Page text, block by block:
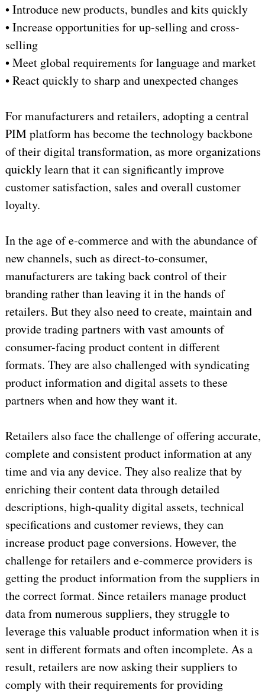
• Introduce new products, bundles and kits quickly
• Increase opportunities for up-selling and cross-
selling
• Meet global requirements for language and market
• React quickly to sharp and unexpected changes
For manufacturers and retailers, adopting a central
PIM platform has become the technology backbone
of their digital transformation, as more organizations
quickly learn that it can significantly improve
customer satisfaction, sales and overall customer
loyalty.
In the age of e-commerce and with the abundance of
new channels, such as direct-to-consumer,
manufacturers are taking back control of their
branding rather than leaving it in the hands of
retailers. But they also need to create, maintain and
provide trading partners with vast amounts of
consumer-facing product content in different
formats. They are also challenged with syndicating
product information and digital assets to these
partners when and how they want it.
Retailers also face the challenge of offering accurate,
complete and consistent product information at any
time and via any device. They also realize that by
enriching their content data through detailed
descriptions, high-quality digital assets, technical
specifications and customer reviews, they can
increase product page conversions. However, the
challenge for retailers and e-commerce providers is
getting the product information from the suppliers in
the correct format. Since retailers manage product
data from numerous suppliers, they struggle to
leverage this valuable product information when it is
sent in different formats and often incomplete. As a
result, retailers are now asking their suppliers to
comply with their requirements for providing